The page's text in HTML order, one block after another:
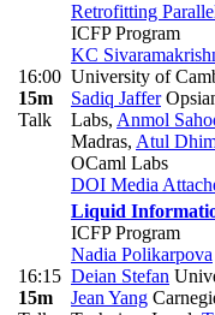
16:00
15m
Talk
Retrofitting
ICFP Program
KC
University of
Sadiq Jaffer
Labs, Anmol
Madras, Atul
OCaml Labs
DOI Media
16:15
15m
Liquid
ICFP Program
Nadia Polikarpova
Deian Stefan
Jean Yang